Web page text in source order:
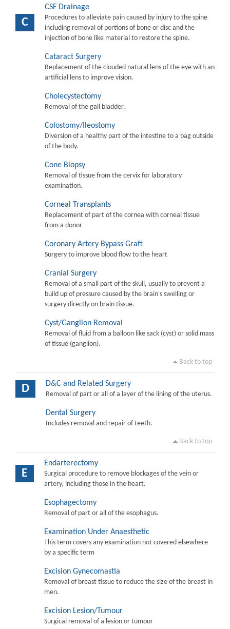
C
CSF Drainage
Procedures to alleviate pain caused by injury to the spine
including removal of portions of bone or disc and the
injection of bone like material to restore the spine.
Cataract Surgery
Replacement of the clouded natural lens of the eye with an
artificial lens to improve vision.
Cholecystectomy
Removal of the gall bladder.
Colostomy/Ileostomy
Diversion of a healthy part of the intestine to a bag outside
of the body.
Cone Biopsy
Removal of tissue from the cervix for laboratory
examination.
Corneal Transplants
Replacement of part of the cornea with corneal tissue
from a donor
Coronary Artery Bypass Graft
Surgery to improve blood flow to the heart
Cranial Surgery
Removal of a small part of the skull, usually to prevent a
build up of pressure caused by the brain's swelling or
surgery directly on brain tissue.
Cyst/Ganglion Removal
Removal of fluid from a balloon like sack (cyst) or solid mass
of tissue (ganglion).
Back to top
D D&C and Related Surgery
Removal of part or all of a layer of the lining of the uterus.
Dental Surgery
Includes removal and repair of teeth.
Back to top
E
Endarterectomy
Surgical procedure to remove blockages of the vein or
artery, including those in the heart.
Esophagectomy
Removal of part or all of the esophagus.
Examination Under Anaesthetic
This term covers any examination not covered elsewhere
by a specific term
Excision Gynecomastia
Removal of breast tissue to reduce the size of the breast in
men.
Excision Lesion/Tumour
Surgical removal of a lesion or tumour